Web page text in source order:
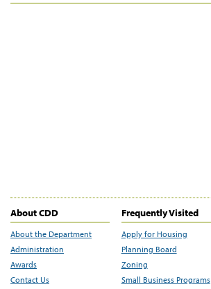
About CDD
About the Department
Administration
Awards
Contact Us
Frequently Visited
Apply for Housing
Planning Board
Zoning
Small Business Programs